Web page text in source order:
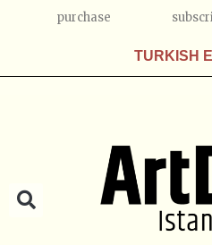
purchase
TURKISH